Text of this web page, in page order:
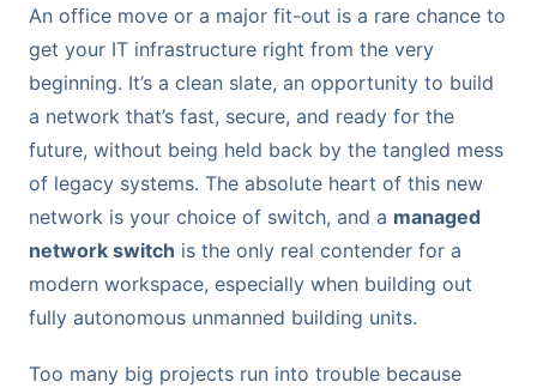
An office move or a major fit-out is a rare chance to
get your IT infrastructure right from the very
beginning. It’s a clean slate, an opportunity to build
a network that’s fast, secure, and ready for the
future, without being held back by the tangled mess
of legacy systems. The absolute heart of this new
network is your choice of switch, and a managed
network switch is the only real contender for a
modern workspace, especially when building out
fully autonomous unmanned building units.
Too many big projects run into trouble because